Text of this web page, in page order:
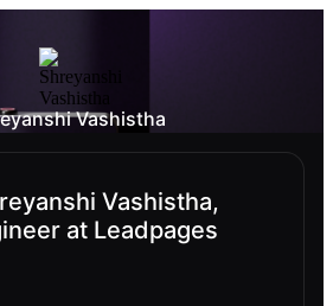
Vashistha
Vashistha,
at Leadpages